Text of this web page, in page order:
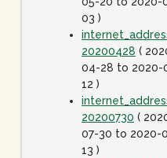
03 )
20200428 (
04-28 to 2020-
12 )
20200730 (
07-30 to 2020-
13 )